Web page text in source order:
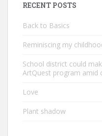
RECENT POSTS
Back to Basics
Reminiscing my
School district could
ArtQuest program amid
Love
Plant shadow